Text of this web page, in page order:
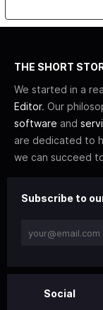
THE SHORT
We started in a
Editor. Our
software and
are dedicated to
we can succeed
Subscribe to
Social